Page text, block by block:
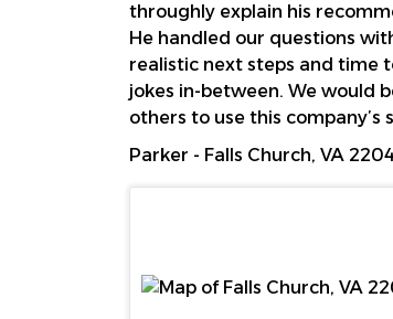
throughly explain his
He handled our questions
realistic next steps and time
jokes in-between. We would
others to use this company’s
Parker - Falls Church, VA